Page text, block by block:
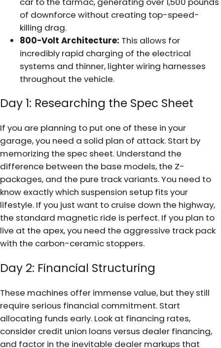
of downforce without creating top-speed-
killing drag.
800-Volt Architecture: This allows for
incredibly rapid charging of the electrical
systems and thinner, lighter wiring harnesses
throughout the vehicle.
Day 1: Researching the Spec Sheet
If you are planning to put one of these in your
garage, you need a solid plan of attack. Start by
memorizing the spec sheet. Understand the
difference between the base models, the Z-
packages, and the pure track variants. You need to
know exactly which suspension setup fits your
lifestyle. If you just want to cruise down the highway,
the standard magnetic ride is perfect. If you plan to
live at the apex, you need the aggressive track pack
with the carbon-ceramic stoppers.
Day 2: Financial Structuring
These machines offer immense value, but they still
require serious financial commitment. Start
allocating funds early. Look at financing rates,
consider credit union loans versus dealer financing,
and factor in the inevitable dealer markups that